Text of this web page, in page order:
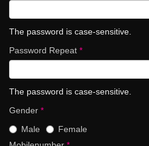
The password is case-sensitive.
Password Repeat *
The password is case-sensitive.
Gender *
Male
Female